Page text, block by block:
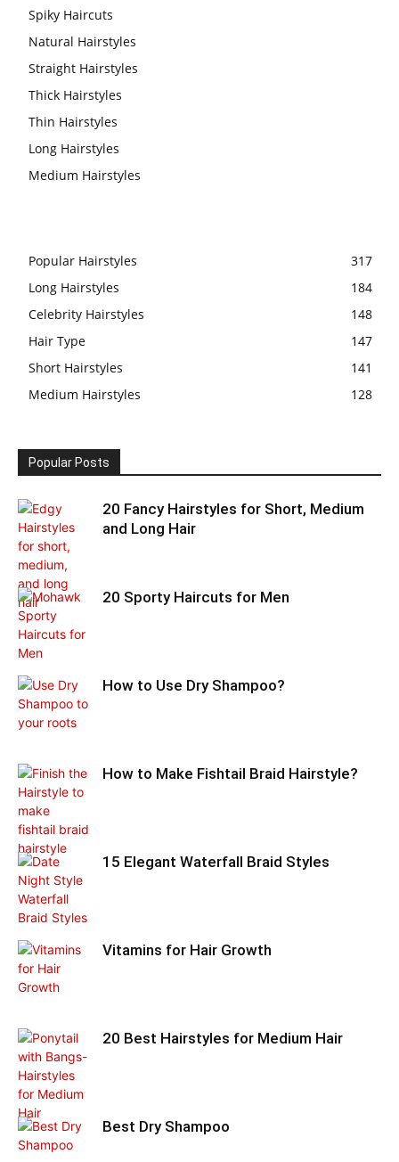
Spiky Haircuts
Natural Hairstyles
Straight Hairstyles
Thick Hairstyles
Thin Hairstyles
Long Hairstyles
Medium Hairstyles
Popular Hairstyles
317
Long Hairstyles
184
Celebrity Hairstyles
148
Hair Type
147
Short Hairstyles
141
Medium Hairstyles
128
Popular Posts
20 Fancy Hairstyles for Short, Medium
and Long Hair
20 Sporty Haircuts for Men
How to Use Dry Shampoo?
How to Make Fishtail Braid Hairstyle?
15 Elegant Waterfall Braid Styles
Vitamins for Hair Growth
20 Best Hairstyles for Medium Hair
Best Dry Shampoo